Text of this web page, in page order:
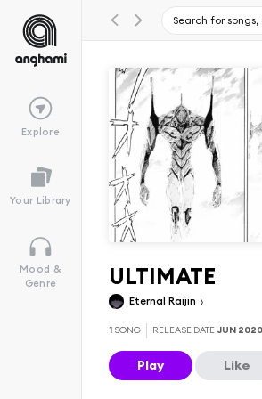
Explore
Your Library
Mood &
Genre
ULTIMATE
Eternal Raijin
1 SONG RELEASE DATE JUN 2020
Play Like